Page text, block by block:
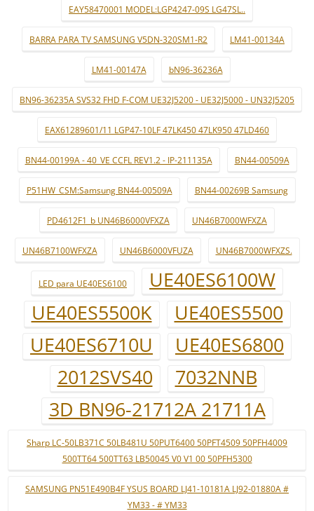
EAY58470001 MODEL:LGP4247-09S LG47SL..
BARRA PARA TV SAMSUNG V5DN-320SM1-R2 LM41-00134A
LM41-00147A bN96-36236A
BN96-36235A SVS32 FHD F-COM UE32J5200 - UE32J5000 - UN32J5205
EAX61289601/11 LGP47-10LF 47LK450 47LK950 47LD460
BN44-00199A - 40_VE CCFL REV1.2 - IP-211135A BN44-00509A
P51HW_CSM:Samsung BN44-00509A BN44-00269B Samsung
PD4612F1_b UN46B6000VFXZA UN46B7000WFXZA
UN46B7100WFXZA UN46B6000VFUZA UN46B7000WFXZS.
LED para UE40ES6100
UE40ES6100W
UE40ES5500K
UE40ES5500
UE40ES6710U
UE40ES6800
2012SVS40
7032NNB
3D BN96-21712A 21711A
Sharp LC-50LB371C 50LB481U 50PUT6400 50PFT4509 50PFH4009
500TT64 500TT63 LB50045 V0 V1 00 50PFH5300
SAMSUNG PN51E490B4F YSUS BOARD LJ41-10181A LJ92-01880A #
YM33 - # YM33